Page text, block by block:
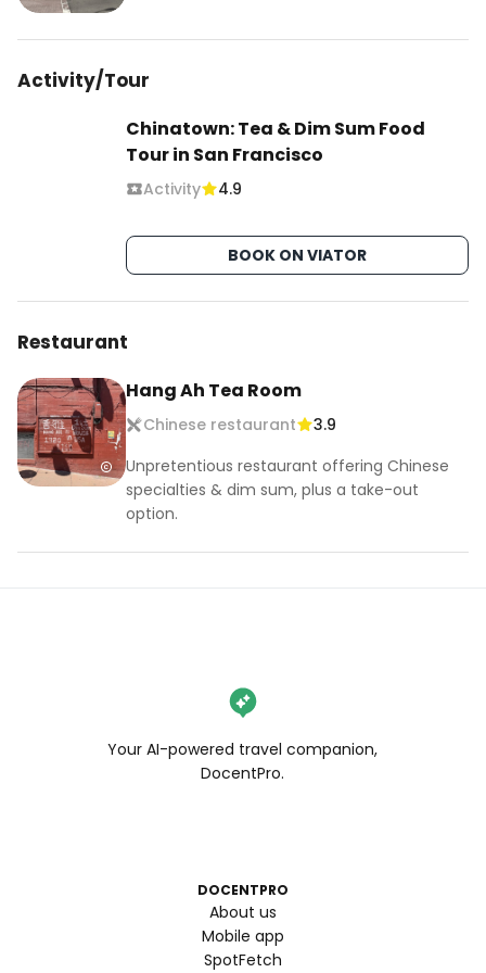
Activity/Tour
Chinatown: Tea & Dim Sum Food
Tour in San Francisco
Activity 4.9
BOOK ON VIATOR
Restaurant
Hang Ah Tea Room
Chinese restaurant
3.9
Unpretentious restaurant offering Chinese
specialties & dim sum, plus a take-out
option.
Your AI-powered travel companion,
DocentPro.
DOCENTPRO
About us
Mobile app
SpotFetch